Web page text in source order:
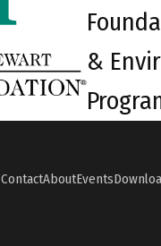
&
ContactAboutEvents